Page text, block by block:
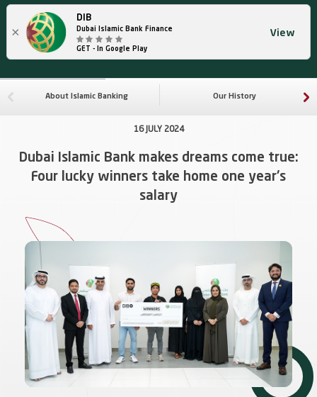
×
DIB
Dubai Islamic Bank Finance
GET - In Google Play
View
About Islamic Banking Our History
16 JULY 2024
Dubai Islamic Bank makes dreams come true:
Four lucky winners take home one year's
salary